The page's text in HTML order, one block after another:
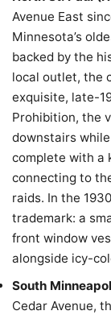
Avenue East
Minnesota’s
backed by the
local outlet, the
exquisite, late-
Prohibition, the
downstairs
complete with a
connecting to
raids. In the
trademark: a
front window
alongside icy-
South
Cedar Avenue,